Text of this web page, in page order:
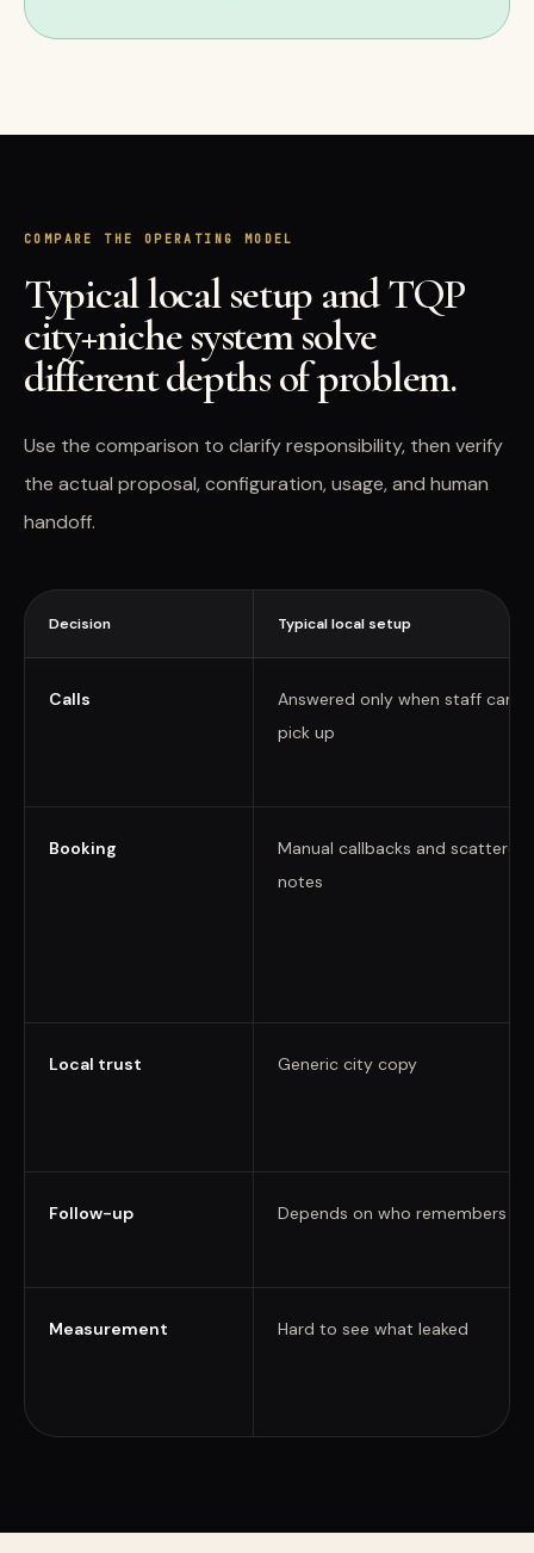
COMPARE THE OPERATING MODEL
Typical local setup and TQP
city+niche system solve
different depths of problem.
Use the comparison to clarify responsibility, then verify
the actual proposal, configuration, usage, and human
handoff.
Decision Typical local setup
Calls
Answered only when staff can
pick up
Booking
Manual callbacks and scattered
notes
Local trust Generic city copy
Follow-up Depends on who remembers
Measurement Hard to see what leaked